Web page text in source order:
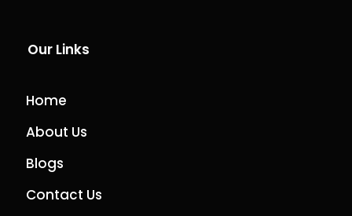
Our Links
Home
About Us
Blogs
Contact Us